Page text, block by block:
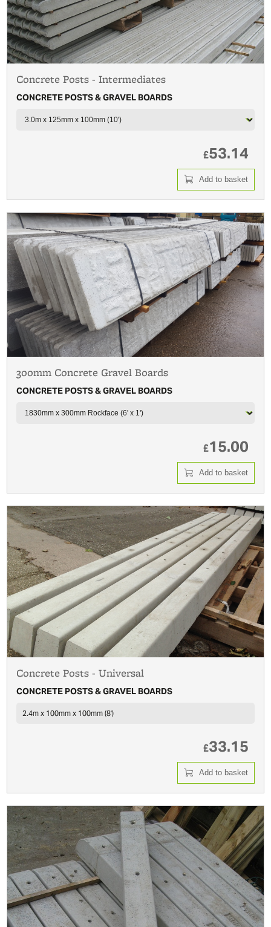
Concrete Posts - Intermediates
CONCRETE POSTS & GRAVEL BOARDS
£53.14
Add to basket
300mm Concrete Gravel Boards
CONCRETE POSTS & GRAVEL BOARDS
£15.00
Add to basket
Concrete Posts - Universal
CONCRETE POSTS & GRAVEL BOARDS
2.4m x 100mm x 100mm (8')
£33.15
Add to basket